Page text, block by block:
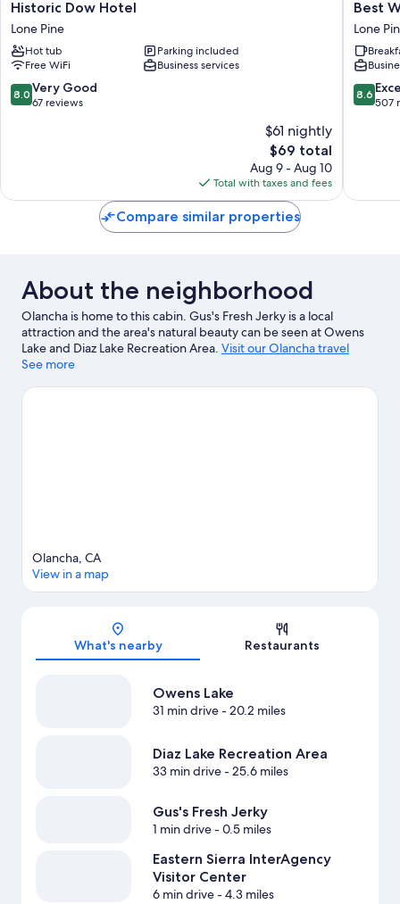
Historic
Dow
Hotel
Lone
Pine
Historic Dow Hotel
Lone Pine
Hot tub
Parking included
Free WiFi
Business services
8.0
out
reviews
8.0 Very Good
67 reviews
$61 nightly
The
price
is
$69
$69 total
Aug 9 - Aug 10
Total with taxes and fees
Best
Western
Frontier
Motel
Lone
Pine
Best
Lone
8.6
out
8.6
507
Compare similar properties
About the neighborhood
Olancha is home to this cabin. Gus's Fresh Jerky is a local
attraction and the area's natural beauty can be seen at Owens
Lake and Diaz Lake Recreation Area. Visit our Olancha travel
guide
View more Cabin Rentals in Olancha
See more
Olancha, CA
View in a map
What's nearby Restaurants
Owens Lake
31 min drive- 20.2 miles
Diaz Lake Recreation Area
33 min drive- 25.6 miles
Gus's Fresh Jerky
1 min drive- 0.5 miles
Eastern Sierra InterAgency
Visitor Center
6 min drive- 4.3 miles